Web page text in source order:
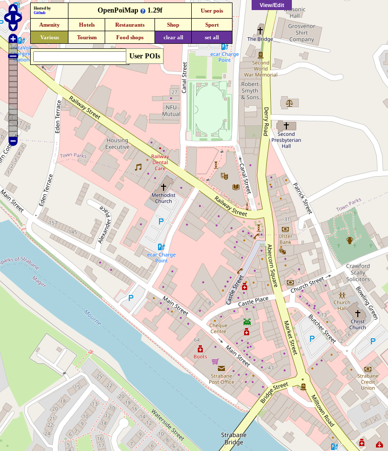
View/Edit
User POIs
Hosted by
Github
OpenPoiMap 1.29f User pois
Amenity Hotels Restaurants Shop Sport
Various Tourism Food shops clear all set all